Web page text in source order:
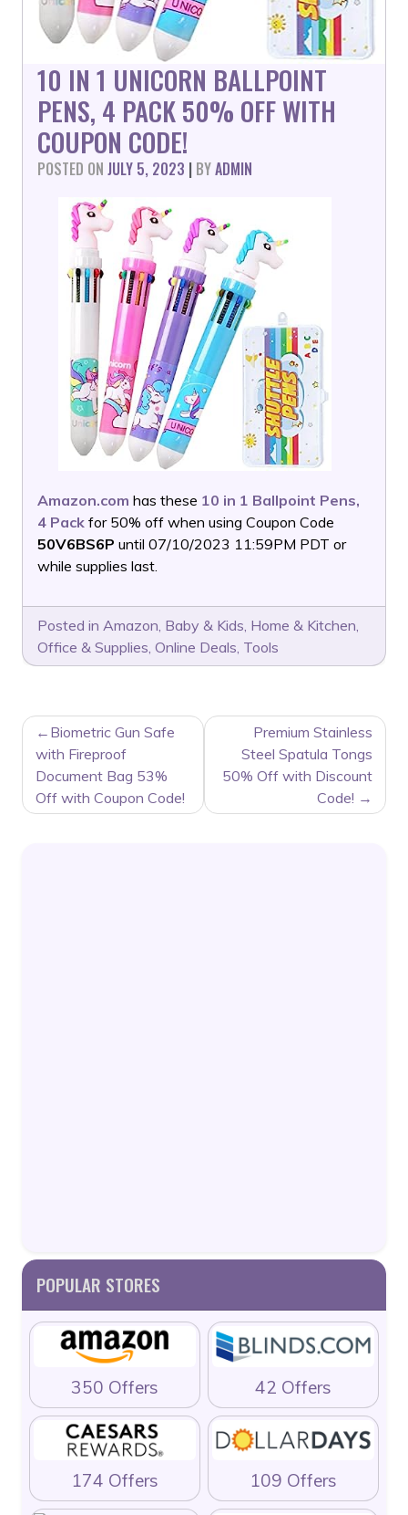
10 IN 1 UNICORN BALLPOINT
PENS, 4 PACK 50% OFF WITH
COUPON CODE!
POSTED ON JULY 5, 2023 | BYADMIN
Amazon.com has these 10 in 1 Ballpoint Pens,
4 Pack for 50% off when using Coupon Code
50V6BS6P until 07/10/2023 11:59PM PDT or
while supplies last.
Posted in Amazon, Baby & Kids, Home & Kitchen,
Office & Supplies, Online Deals, Tools
POST
NAVIGATION
Biometric Gun Safe
with Fireproof
Document Bag 53%
Off with Coupon Code!
Premium Stainless
Steel Spatula Tongs
50% Off with Discount
Code!
POPULAR STORES
350 Offers 42 Offers
174 Offers 109 Offers